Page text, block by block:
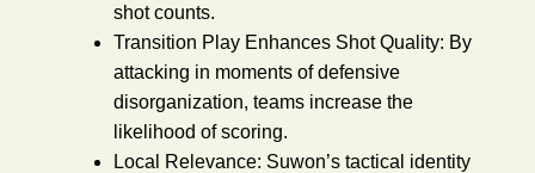
shot counts.
Transition Play Enhances Shot Quality: By
attacking in moments of defensive
disorganization, teams increase the
likelihood of scoring.
Local Relevance: Suwon’s tactical identity